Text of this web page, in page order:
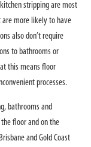
stripping are most
are more likely to have
also don’t require
to bathrooms or
this means floor
processes.
bathrooms and
floor and on the
and Gold Coast